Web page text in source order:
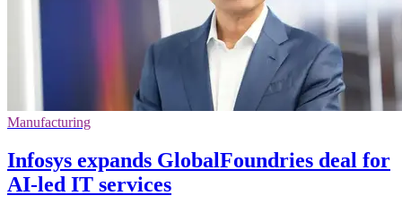
Manufacturing
Infosys expands GlobalFoundries deal for
AI-led IT services